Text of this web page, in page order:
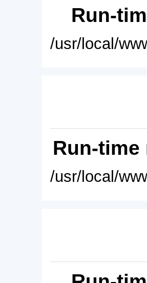
Run-
/usr/local/
Run-time
/usr/local/